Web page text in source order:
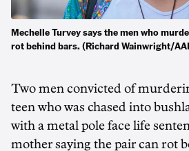
Mechelle Turvey says the men who
rot behind bars. (Richard Wainwright/
Two men convicted of
teen who was chased into
with a metal pole face life
mother saying the pair can rot